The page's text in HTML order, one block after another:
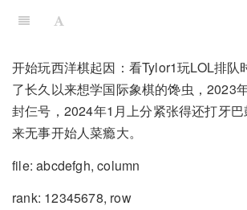
开始玩西洋棋起因：看Tylor1玩LOL排队
了长久以来想学国际象棋的馋虫，2023
封仨号，2024年1月上分紧张得还打牙
来无事开始人菜瘾大。
file: abcdefgh, column
rank: 12345678, row